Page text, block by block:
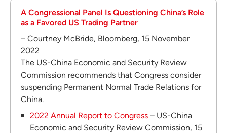
A Congressional Panel Is Questioning China’s Role
as a Favored US Trading Partner
– Courtney McBride, Bloomberg, 15 November
2022
The US-China Economic and Security Review
Commission recommends that Congress consider
suspending Permanent Normal Trade Relations for
China.
2022 Annual Report to Congress – US-China
Economic and Security Review Commission, 15